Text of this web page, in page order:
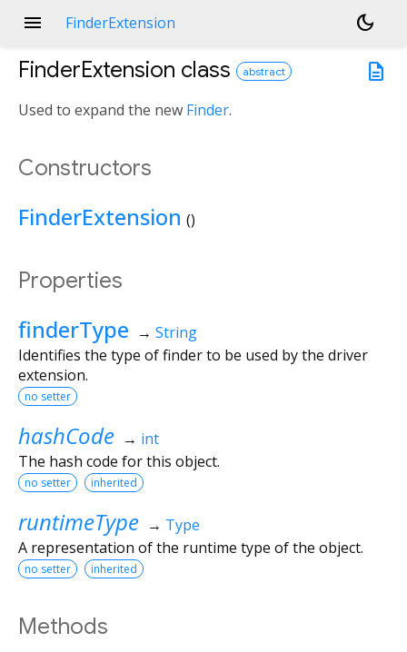
menu FinderExtension
dark_mode
description
FinderExtension class abstract
Used to expand the new Finder.
Constructors
FinderExtension ()
Properties
finderType → String
Identifies the type of finder to be used by the driver
extension.
no setter
hashCode → int
The hash code for this object.
no setter inherited
runtimeType → Type
A representation of the runtime type of the object.
no setter inherited
Methods